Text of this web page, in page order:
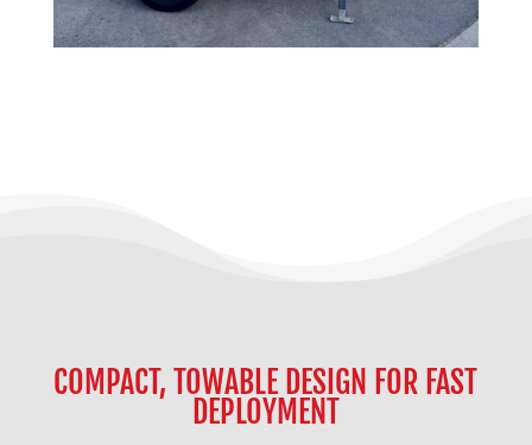
COMPACT, TOWABLE DESIGN FOR FAST
DEPLOYMENT